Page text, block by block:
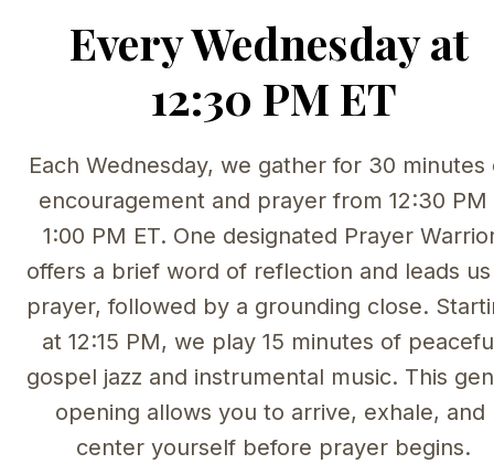
Every Wednesday at
12:30 PM ET
Each Wednesday, we gather for 30 minutes
encouragement and prayer from 12:30 PM
1:00 PM ET. One designated Prayer
offers a brief word of reflection and leads
prayer, followed by a grounding close.
at 12:15 PM, we play 15 minutes of
gospel jazz and instrumental music. This
opening allows you to arrive, exhale, and
center yourself before prayer begins.